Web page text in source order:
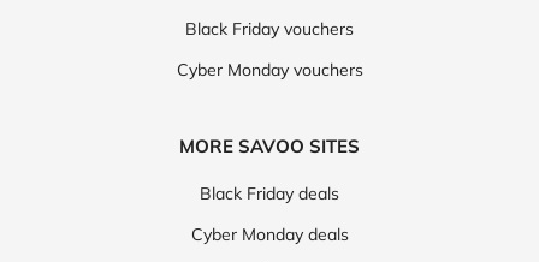
Black Friday vouchers
Cyber Monday vouchers
MORE SAVOO SITES
Black Friday deals
Cyber Monday deals